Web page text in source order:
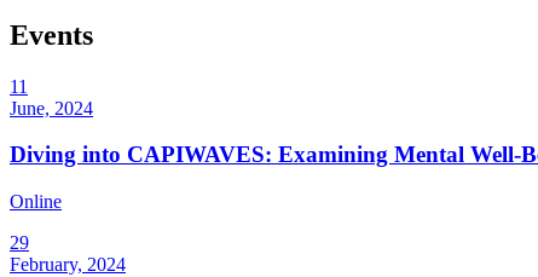
Events
11
June, 2024
Diving into CAPIWAVES: Examining Mental Well-
Online
29
February, 2024